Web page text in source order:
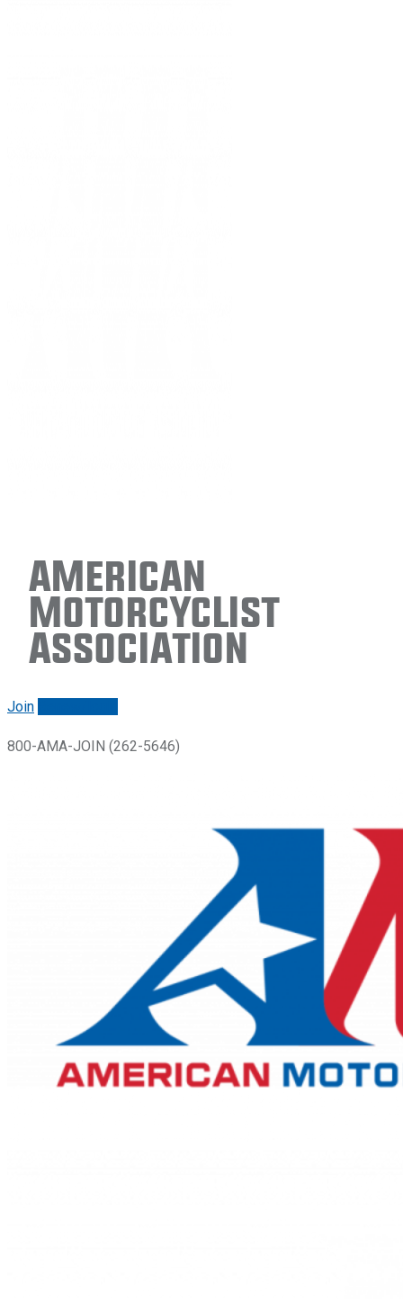
American
Motorcyclist
Association
Join
800-AMA-JOIN (262-5646)